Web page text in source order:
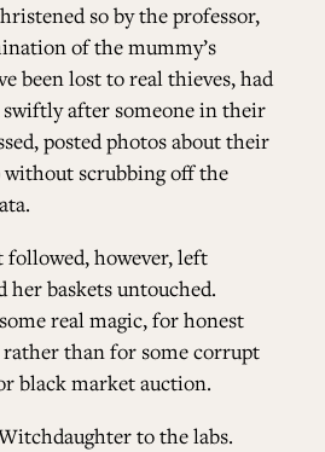
so by the professor,
of the mummy’s
been lost to real thieves, had
swiftly after someone in their
posted photos about their
without scrubbing off the
followed, however, left
baskets untouched.
real magic, for honest
rather than for some corrupt
black market auction.
to the labs.